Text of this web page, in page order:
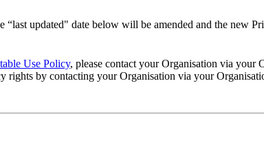
updated" date below will be amended and the new
Use Policy, please contact your Organisation via your
rights by contacting your Organisation via your